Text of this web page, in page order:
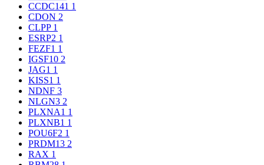
CCDC141 1
CDON 2
CLPP 1
ESRP2 1
FEZF1 1
IGSF10 2
JAG1 1
KISS1 1
NDNF 3
NLGN3 2
PLXNA1 1
PLXNB1 1
POU6F2 1
PRDM13 2
RAX 1